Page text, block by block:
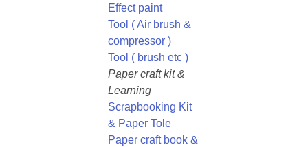
Effect paint
Tool ( Air brush &
compressor )
Tool ( brush etc )
Paper craft kit &
Learning
Scrapbooking Kit
& Paper Tole
Paper craft book &